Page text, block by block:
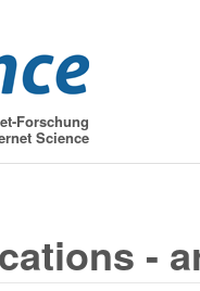
Forschung
Science
-